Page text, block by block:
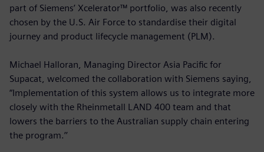
part of Siemens’ Xcelerator™ portfolio, was also recently
chosen by the U.S. Air Force to standardise their digital
journey and product lifecycle management (PLM).
Michael Halloran, Managing Director Asia Pacific for
Supacat, welcomed the collaboration with Siemens saying,
“Implementation of this system allows us to integrate more
closely with the Rheinmetall LAND 400 team and that
lowers the barriers to the Australian supply chain entering
the program.’’